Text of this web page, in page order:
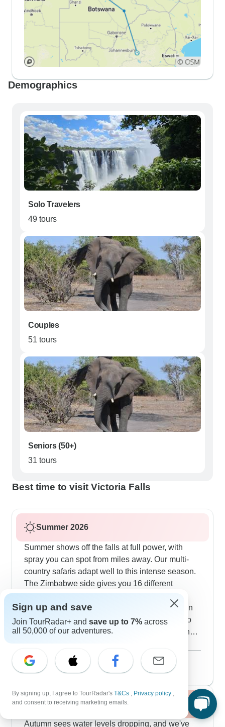
Demographics
Solo Travelers
49 tours
Couples
51 tours
Seniors (50+)
31 tours
Best time to visit Victoria Falls
Summer 2026
Summer shows off the falls at full power, with
spray you can spot from miles away. Our multi-
country safaris adapt well to this intense season.
The Zimbabwe side gives you 16 different
viewing spots through the rain forest, and our
guides time the visits just right for photos. When
the mist gets intense, we mix in cultural visits to
local villages and homestays in Limpopo, giving
August 2026
popular
52 tours
Fall / Autumn 2026
Autumn sees water levels dropping, and we've
Sign up and save
Join TourRadar+ and save up to 7% across
all 50,000 of our adventures.
By signing up, I agree to TourRadar's T&Cs , Privacy policy ,
and consent to receiving marketing emails.